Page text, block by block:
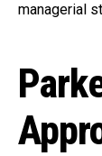
managerial